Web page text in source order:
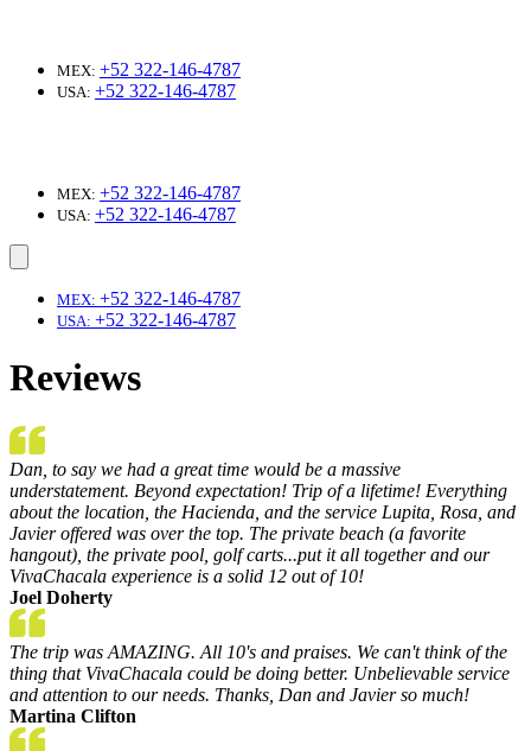
MEX: +52 322-146-4787
USA: +52 322-146-4787
MEX: +52 322-146-4787
USA: +52 322-146-4787
MEX: +52 322-146-4787
USA: +52 322-146-4787
Reviews
Dan, to say we had a great time would be a massive
understatement. Beyond expectation! Trip of a lifetime! Everything
about the location, the Hacienda, and the service Lupita, Rosa, and
Javier offered was over the top. The private beach (a favorite
hangout), the private pool, golf carts...put it all together and our
VivaChacala experience is a solid 12 out of 10!
Joel Doherty
The trip was AMAZING. All 10's and praises. We can't think of the
thing that VivaChacala could be doing better. Unbelievable service
and attention to our needs. Thanks, Dan and Javier so much!
Martina Clifton